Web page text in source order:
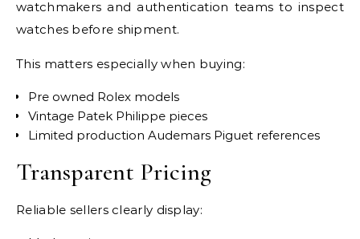
watchmakers and authentication teams to inspect
watches before shipment.
This matters especially when buying:
Pre owned Rolex models
Vintage Patek Philippe pieces
Limited production Audemars Piguet references
Transparent Pricing
Reliable sellers clearly display: